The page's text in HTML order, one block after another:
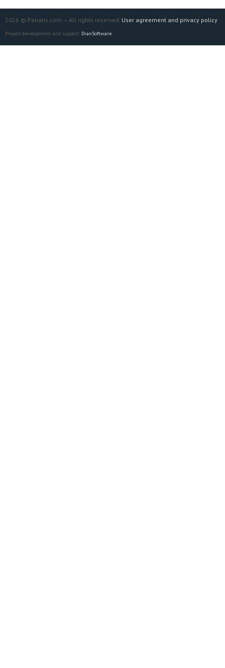
2026 © Penatis.com — All rights reserved. User agreement and privacy policy
Project development and support: DianSoftware